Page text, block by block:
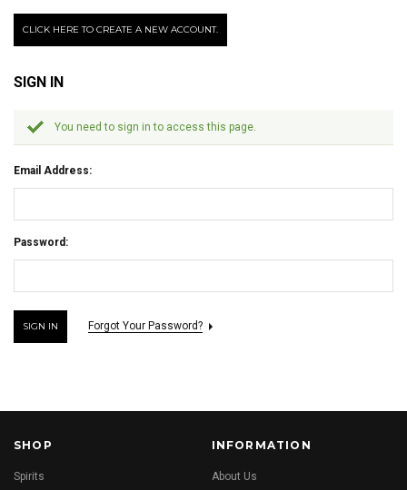
CLICK HERE TO CREATE A NEW ACCOUNT.
SIGN IN
You need to sign in to access this page.
Email Address:
Password:
Forgot Your Password?
SHOP
Spirits
INFORMATION
About Us